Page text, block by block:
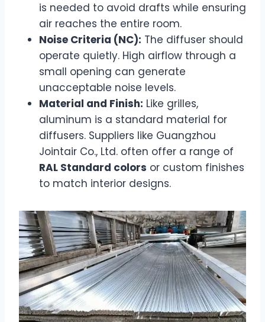
is needed to avoid drafts while ensuring
air reaches the entire room.
Noise Criteria (NC): The diffuser should
operate quietly. High airflow through a
small opening can generate
unacceptable noise levels.
Material and Finish: Like grilles,
aluminum is a standard material for
diffusers. Suppliers like Guangzhou
Jointair Co., Ltd. often offer a range of
RAL Standard colors or custom finishes
to match interior designs.